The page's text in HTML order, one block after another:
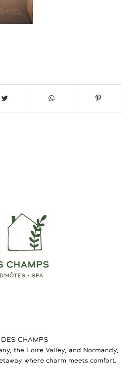
CHAMPS
the Loire Valley, and Normandy,
where charm meets comfort.